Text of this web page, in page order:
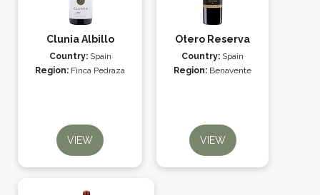
Clunia Albillo
Country: Spain
Region: Finca Pedraza
VIEW
Otero Reserva
Country: Spain
Region: Benavente
VIEW